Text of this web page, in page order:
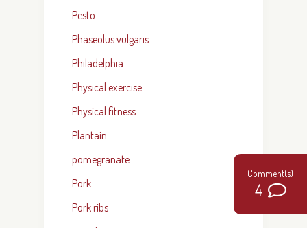
4
Pesto
Phaseolus vulgaris
Philadelphia
Physical exercise
Physical fitness
Plantain
pomegranate
Pork
Pork ribs